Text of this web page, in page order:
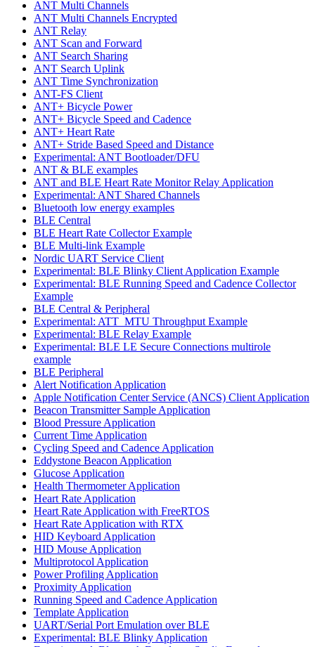
ANT Multi Channels
ANT Multi Channels Encrypted
ANT Relay
ANT Scan and Forward
ANT Search Sharing
ANT Search Uplink
ANT Time Synchronization
ANT-FS Client
ANT+ Bicycle Power
ANT+ Bicycle Speed and Cadence
ANT+ Heart Rate
ANT+ Stride Based Speed and Distance
Experimental: ANT Bootloader/DFU
ANT & BLE examples
ANT and BLE Heart Rate Monitor Relay Application
Experimental: ANT Shared Channels
Bluetooth low energy examples
BLE Central
BLE Heart Rate Collector Example
BLE Multi-link Example
Nordic UART Service Client
Experimental: BLE Blinky Client Application Example
Experimental: BLE Running Speed and Cadence Collector
Example
BLE Central & Peripheral
Experimental: ATT_MTU Throughput Example
Experimental: BLE Relay Example
Experimental: BLE LE Secure Connections multirole
example
BLE Peripheral
Alert Notification Application
Apple Notification Center Service (ANCS) Client Application
Beacon Transmitter Sample Application
Blood Pressure Application
Current Time Application
Cycling Speed and Cadence Application
Eddystone Beacon Application
Glucose Application
Health Thermometer Application
Heart Rate Application
Heart Rate Application with FreeRTOS
Heart Rate Application with RTX
HID Keyboard Application
HID Mouse Application
Multiprotocol Application
Power Profiling Application
Proximity Application
Running Speed and Cadence Application
Template Application
UART/Serial Port Emulation over BLE
Experimental: BLE Blinky Application